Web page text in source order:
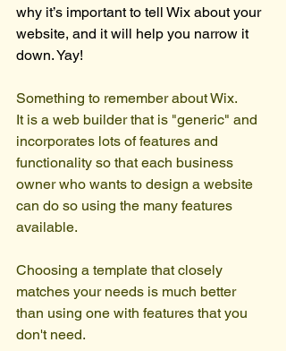
why it’s important to tell Wix about your
website, and it will help you narrow it
down. Yay!
Something to remember about Wix.
It is a web builder that is "generic" and
incorporates lots of features and
functionality so that each business
owner who wants to design a website
can do so using the many features
available.
Choosing a template that closely
matches your needs is much better
than using one with features that you
don't need.